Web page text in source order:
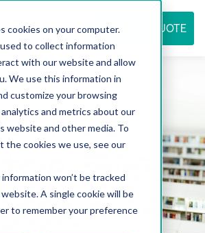
cookies on your computer.
to collect information
with our website and allow
We use this information in
customize your browsing
and metrics about our
website and other media. To
the cookies we use, see our
won’t be tracked
A single cookie will be
to remember your preference
REQUEST QUOTE